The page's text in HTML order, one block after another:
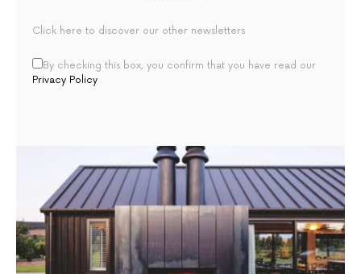
Click here to discover our other newsletters
By checking this box, you confirm that you have read our
Privacy Policy